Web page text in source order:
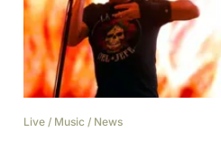
Live / Music / News